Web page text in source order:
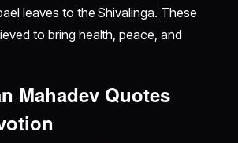
leaves to the Shivalinga. These
to bring health, peace, and
Mahadev Quotes